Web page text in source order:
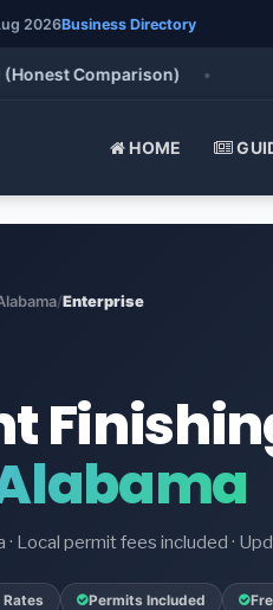
2026Business Directory
Comparison) •
HOME
/Enterprise
Local permit fees included ·
Permits Included